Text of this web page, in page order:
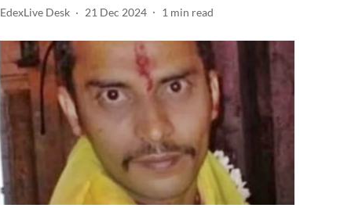
EdexLive Desk 21 Dec 2024 1 min read